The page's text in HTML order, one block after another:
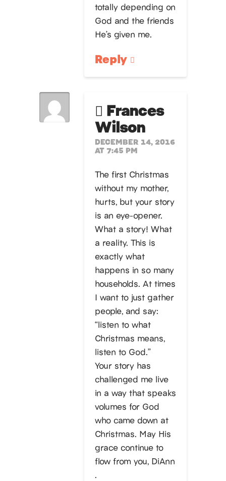
totally depending on
God and the friends
He’s given me.
Reply
Frances
Wilson
DECEMBER 14, 2016
AT 7:45 PM
The first Christmas
without my mother,
hurts, but your story
is an eye-opener.
What a story! What
a reality. This is
exactly what
happens in so many
households. At times
I want to just gather
people, and say:
“listen to what
Christmas means,
listen to God.”
Your story has
challenged me live
in a way that speaks
volumes for God
who came down at
Christmas. May His
grace continue to
flow from you, DiAnn
.